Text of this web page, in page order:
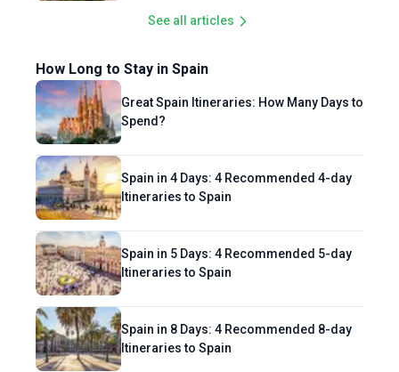
See all articles
How Long to Stay in Spain
Great Spain Itineraries: How Many Days to
Spend?
Spain in 4 Days: 4 Recommended 4-day
Itineraries to Spain
Spain in 5 Days: 4 Recommended 5-day
Itineraries to Spain
Spain in 8 Days: 4 Recommended 8-day
Itineraries to Spain